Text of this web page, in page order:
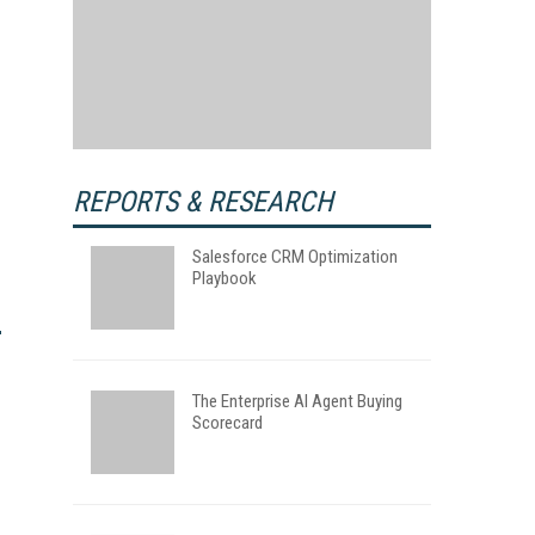
REPORTS & RESEARCH
Salesforce CRM Optimization
Playbook
The Enterprise AI Agent Buying
Scorecard